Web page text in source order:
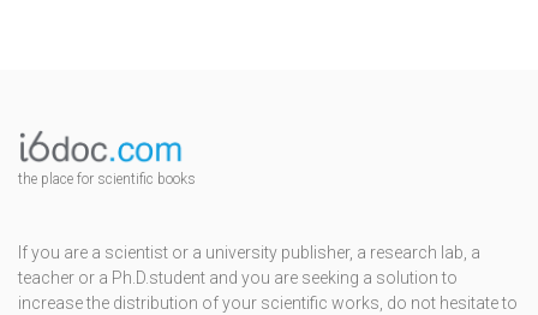
the place for scientific books
If you are a scientist or a university publisher, a research lab, a
teacher or a Ph.D.student and you are seeking a solution to
increase the distribution of your scientific works, do not hesitate to